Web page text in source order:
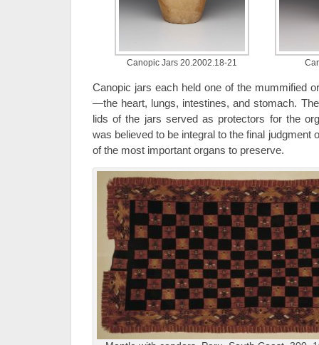
Canopic Jars 20.2002.18-21
Canopic jars each held one of the mummified
—the heart, lungs, intestines, and stomach.
lids of the jars served as protectors for the
was believed to be integral to the final judgment
of the most important organs to preserve.